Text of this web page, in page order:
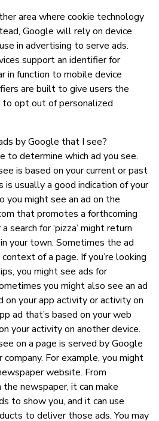
area where cookie technology
Google will rely on device
in advertising to serve ads.
support an identifier for
in function to mobile device
are built to give users the
opt out of personalized
by Google that I see?
to determine which ad you see.
is based on your current or past
is usually a good indication of your
you might see an ad on the
that promotes a forthcoming
search for ‘pizza’ might return
your town. Sometimes the ad
of a page. If you’re looking
you might see ads for
you might also see an ad
on your app activity or activity on
ad that’s based on your web
your activity on another device.
on a page is served by Google
For example, you might
website. From
the newspaper, it can make
to show you, and it can use
to deliver those ads. You may